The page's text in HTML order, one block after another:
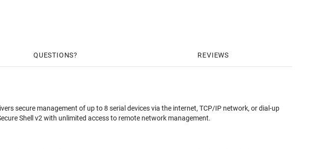
QUESTIONS REVIEWS
secure management of up to 8 serial devices via the internet, TCP/IP network, or dial-up
Shell v2 with unlimited access to remote network management.